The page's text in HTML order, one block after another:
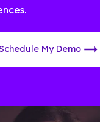
all of your
and pinning
the menu, we’ll
feature from
optimal way to
I often re-
to “Schedule
My Demo